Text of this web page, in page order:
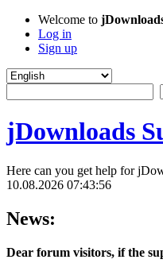
Welcome to
Log in
Sign up
jDownloads
Here can you get help for
10.08.2026 07:43:56
News:
Dear forum visitors, if the